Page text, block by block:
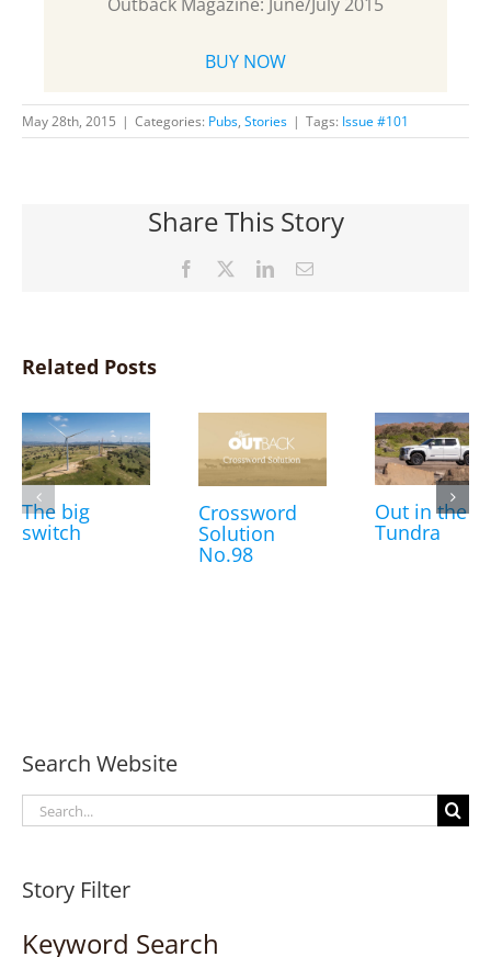
BUY NOW
May 28th, 2015 | Categories: Pubs, Stories | Tags: Issue #101
Share This Story
Facebook LinkedInEmail
Related Posts
The big
switch
Crossword
Solution
No.98
Out in the
Tundra
Search Website
Search
for:
Story Filter
Keyword Search